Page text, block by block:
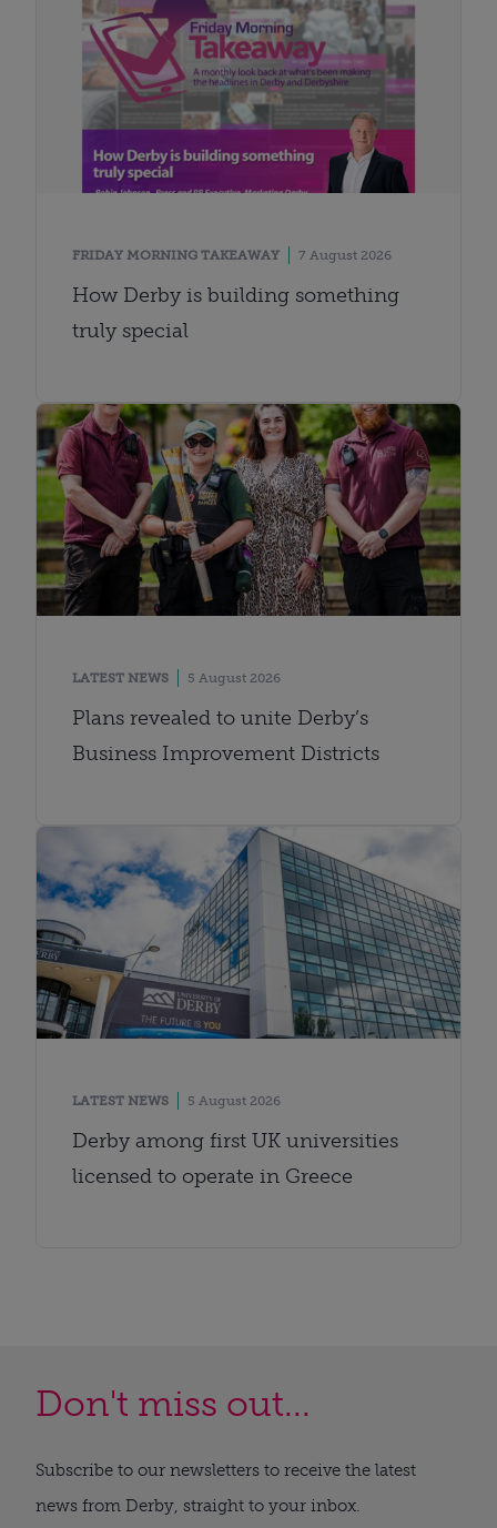
FRIDAY MORNING TAKEAWAY 7 August 2026
How Derby is building something
truly special
LATEST NEWS 5 August 2026
Plans revealed to unite Derby’s
Business Improvement Districts
LATEST NEWS 5 August 2026
Derby among first UK universities
licensed to operate in Greece
Don't miss out...
Subscribe to our newsletters to receive the latest
news from Derby, straight to your inbox.